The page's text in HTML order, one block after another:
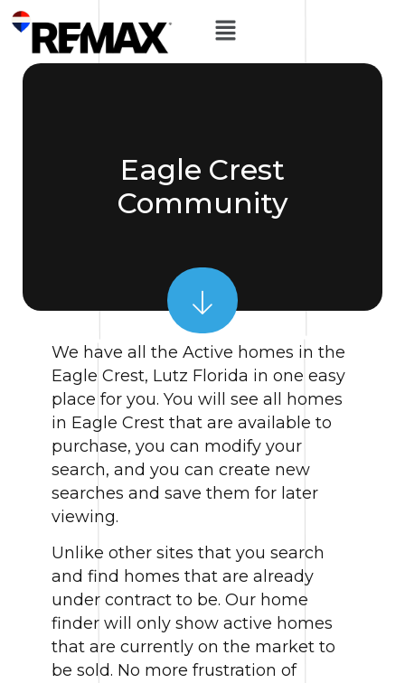
Eagle Crest
Community
We have all the Active homes in the
Eagle Crest, Lutz Florida in one easy
place for you. You will see all homes
in Eagle Crest that are available to
purchase, you can modify your
search, and you can create new
searches and save them for later
viewing.
Unlike other sites that you search
and find homes that are already
under contract to be. Our home
finder will only show active homes
that are currently on the market to
be sold. No more frustration of